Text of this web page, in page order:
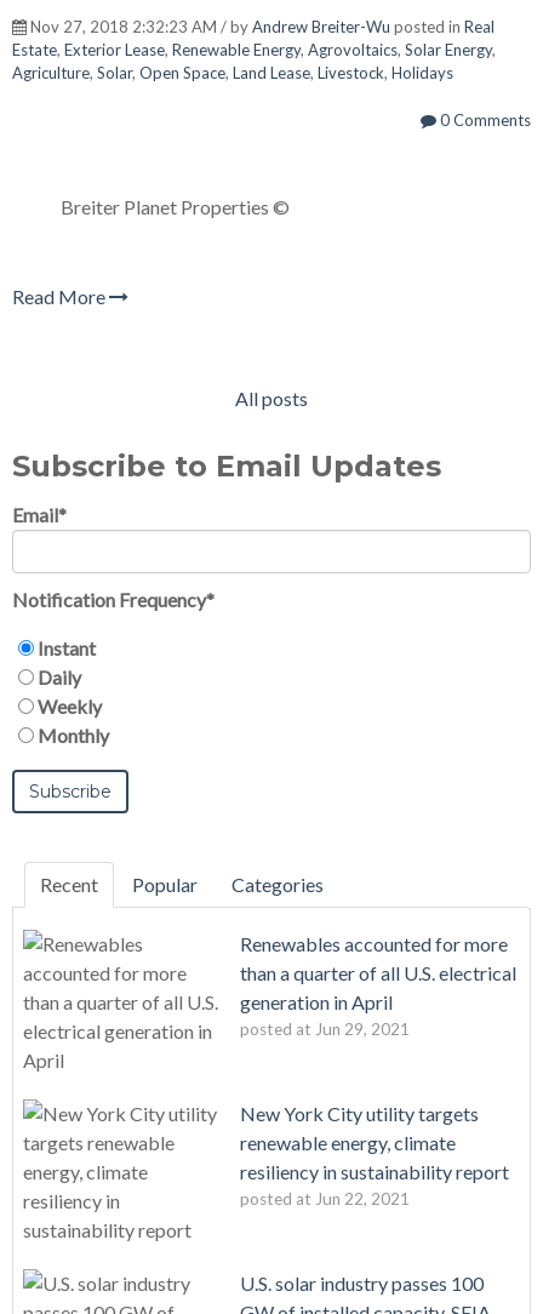
Nov 27, 2018 2:32:23 AM / byAndrew Breiter-Wu posted in Real
Estate, Exterior Lease, Renewable Energy, Agrovoltaics, Solar Energy,
Agriculture, Solar, Open Space, Land Lease, Livestock, Holidays
0 Comments
Breiter Planet Properties ©
Read More
All posts
Subscribe to Email Updates
Email*
Notification Frequency*
Instant
Daily
Weekly
Monthly
Recent Popular Categories
Renewables accounted for more
than a quarter of all U.S. electrical
generation in April
posted at Jun 29, 2021
New York City utility targets
renewable energy, climate
resiliency in sustainability report
posted at Jun 22, 2021
U.S. solar industry passes 100